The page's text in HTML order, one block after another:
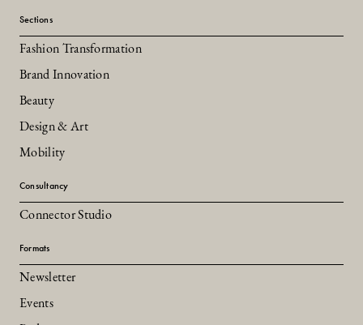
Sections
Fashion Transformation
Brand Innovation
Beauty
Design & Art
Mobility
Consultancy
Connector Studio
Formats
Newsletter
Events